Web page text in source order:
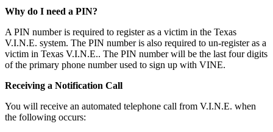
Why do I need a PIN?
A PIN number is required to register as a victim in the Texas
V.I.N.E. system. The PIN number is also required to un-register as a
victim in Texas V.I.N.E.. The PIN number will be the last four digits
of the primary phone number used to sign up with VINE.
Receiving a Notification Call
You will receive an automated telephone call from V.I.N.E. when
the following occurs: